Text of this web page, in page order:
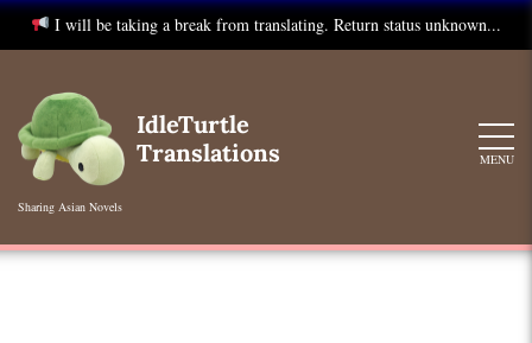
I will be taking a break from translating. Return status unknown...
content
IdleTurtle
Translations
Sharing Asian Novels
MENU